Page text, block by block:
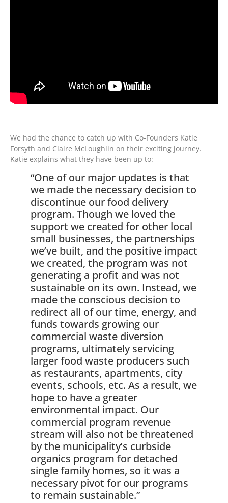
We had the chance to catch up with Co-Founders Katie
Forsyth and Claire McLoughlin on their exciting journey.
Katie explains what they have been up to:
“One of our major updates is that
we made the necessary decision to
discontinue our food delivery
program. Though we loved the
support we created for other local
small businesses, the partnerships
we’ve built, and the positive impact
we created, the program was not
generating a profit and was not
sustainable on its own. Instead, we
made the conscious decision to
redirect all of our time, energy, and
funds towards growing our
commercial waste diversion
programs, ultimately servicing
larger food waste producers such
as restaurants, apartments, city
events, schools, etc. As a result, we
hope to have a greater
environmental impact. Our
commercial program revenue
stream will also not be threatened
by the municipality’s curbside
organics program for detached
single family homes, so it was a
necessary pivot for our programs
to remain sustainable.”